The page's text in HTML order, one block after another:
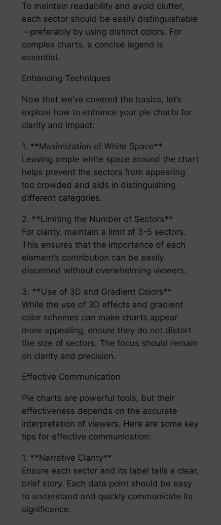
To maintain readability and avoid clutter,
each sector should be easily distinguishable
—preferably by using distinct colors. For
complex charts, a concise legend is
essential.
Enhancing Techniques
Now that we’ve covered the basics, let’s
explore how to enhance your pie charts for
clarity and impact:
1. **Maximization of White Space**
Leaving ample white space around the chart
helps prevent the sectors from appearing
too crowded and aids in distinguishing
different categories.
2. **Limiting the Number of Sectors**
For clarity, maintain a limit of 3-5 sectors.
This ensures that the importance of each
element’s contribution can be easily
discerned without overwhelming viewers.
3. **Use of 3D and Gradient Colors**
While the use of 3D effects and gradient
color schemes can make charts appear
more appealing, ensure they do not distort
the size of sectors. The focus should remain
on clarity and precision.
Effective Communication
Pie charts are powerful tools, but their
effectiveness depends on the accurate
interpretation of viewers. Here are some key
tips for effective communication:
1. **Narrative Clarity**
Ensure each sector and its label tells a clear,
brief story. Each data point should be easy
to understand and quickly communicate its
significance.